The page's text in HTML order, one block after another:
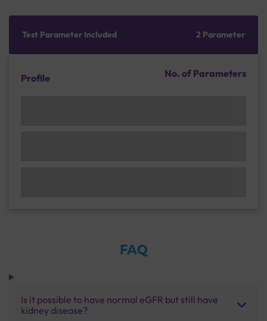
Test Parameter Included 2 Parameter
Profile No. of Parameters
FAQ
Is it possible to have normal eGFR but still have
kidney disease?